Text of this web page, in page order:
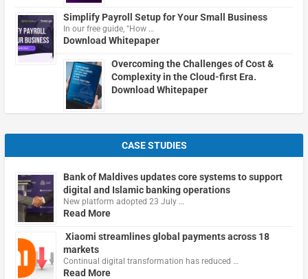
Simplify Payroll Setup for Your Small Business
In our free guide, "How …
Download Whitepaper
Overcoming the Challenges of Cost &
Complexity in the Cloud-first Era.
Download Whitepaper
CASE STUDIES
Bank of Maldives updates core systems to support
digital and Islamic banking operations
New platform adopted 23 July …
Read More
Xiaomi streamlines global payments across 18
markets
Continual digital transformation has reduced …
Read More